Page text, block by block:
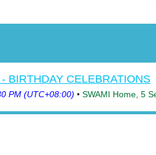
BIRTHDAY CELEBRATIONS
PM (UTC+08:00) • SWAMI Home, 5